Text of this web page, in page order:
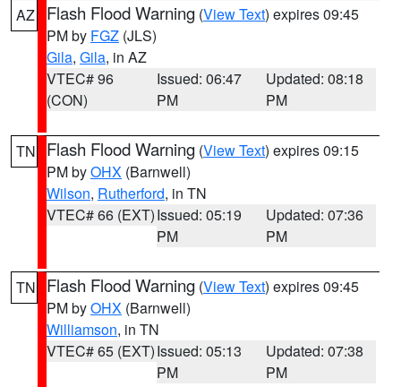
AZ Flash Flood Warning (View Text) expires 09:45
PM by FGZ (JLS)
Gila, Gila, in AZ
VTEC# 96
(CON)
Issued: 06:47
PM
Updated: 08:18
PM
TN Flash Flood Warning (View Text) expires 09:15
PM byOHX (Barnwell)
Wilson, Rutherford, in TN
VTEC# 66 (EXT)Issued: 05:19
PM
Updated: 07:36
PM
TN Flash Flood Warning (View Text) expires 09:45
PM byOHX (Barnwell)
Williamson, in TN
VTEC# 65 (EXT)Issued: 05:13
PM
Updated: 07:38
PM